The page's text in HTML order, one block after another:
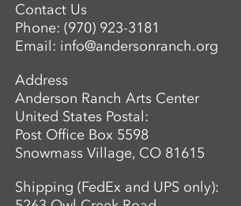
Contact Us
Phone:(970) 923-3181
Email: info@andersonranch.org
Address
Anderson Ranch Arts Center
United States Postal:
Post Office Box 5598
Snowmass Village, CO 81615
Shipping (FedEx and UPS only):